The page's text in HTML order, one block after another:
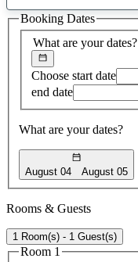
What are your dates?
Choose start date
end date
What are your dates?
August 04 August 05
Booking Dates
Rooms & Guests
1 Room(s) - 1 Guest(s)
Room 1